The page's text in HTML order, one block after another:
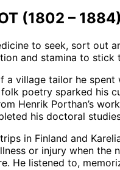
(1802 – 1884)
to seek, sort out
and stamina to stick
a village tailor he
poetry sparked his
Henrik Porthan’s
his doctoral
in Finland and
or injury when the
He listened to,